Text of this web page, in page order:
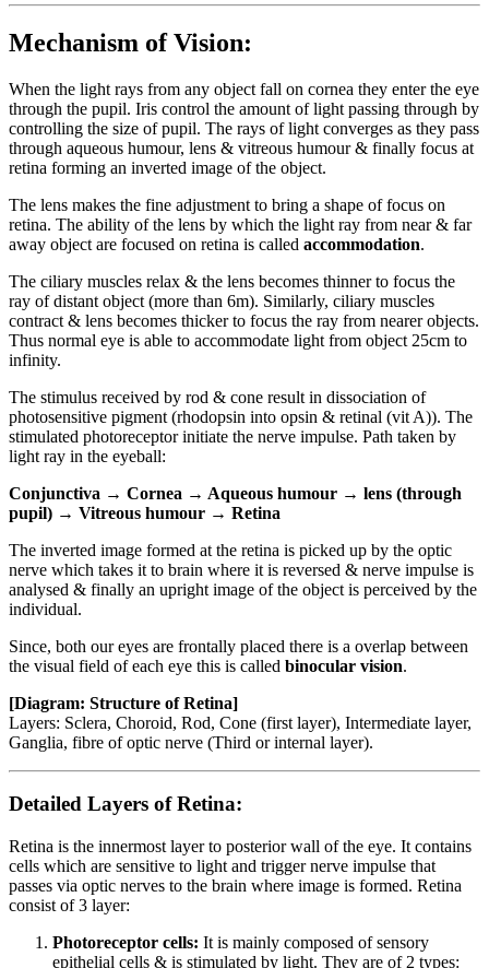
Mechanism of Vision:
When the light rays from any object fall on cornea they enter the eye
through the pupil. Iris control the amount of light passing through by
controlling the size of pupil. The rays of light converges as they pass
through aqueous humour, lens & vitreous humour & finally focus at
retina forming an inverted image of the object.
The lens makes the fine adjustment to bring a shape of focus on
retina. The ability of the lens by which the light ray from near & far
away object are focused on retina is called accommodation.
The ciliary muscles relax & the lens becomes thinner to focus the
ray of distant object (more than 6m). Similarly, ciliary muscles
contract & lens becomes thicker to focus the ray from nearer objects.
Thus normal eye is able to accommodate light from object 25cm to
infinity.
The stimulus received by rod & cone result in dissociation of
photosensitive pigment (rhodopsin into opsin & retinal (vit A)). The
stimulated photoreceptor initiate the nerve impulse. Path taken by
light ray in the eyeball:
Conjunctiva → Cornea → Aqueous humour → lens (through
pupil) → Vitreous humour → Retina
The inverted image formed at the retina is picked up by the optic
nerve which takes it to brain where it is reversed & nerve impulse is
analysed & finally an upright image of the object is perceived by the
individual.
Since, both our eyes are frontally placed there is a overlap between
the visual field of each eye this is called binocular vision.
[Diagram: Structure of Retina]
Layers: Sclera, Choroid, Rod, Cone (first layer), Intermediate layer,
Ganglia, fibre of optic nerve (Third or internal layer).
Detailed Layers of Retina:
Retina is the innermost layer to posterior wall of the eye. It contains
cells which are sensitive to light and trigger nerve impulse that
passes via optic nerves to the brain where image is formed. Retina
consist of 3 layer:
Photoreceptor cells: It is mainly composed of sensory
epithelial cells & is stimulated by light. They are of 2 types: